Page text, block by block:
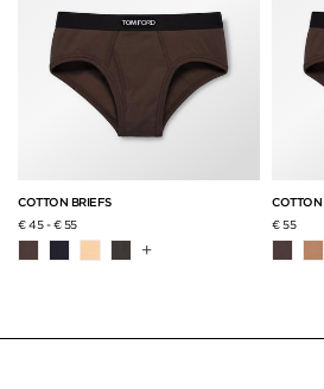
COTTON BRIEFS
€ 45-€ 55
+
COTTON
€ 55